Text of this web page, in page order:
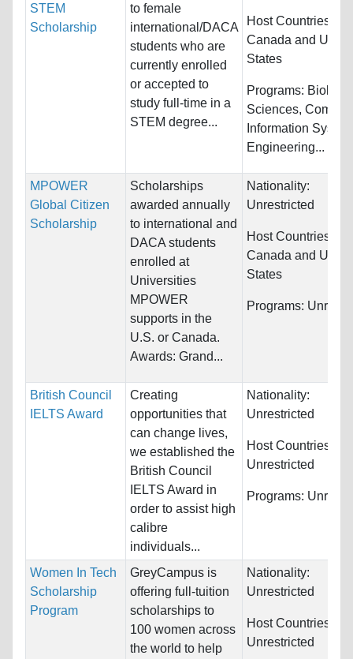
STEM
Scholarship
to female
international/DACA
students who are
currently enrolled
or accepted to
study full-time in a
STEM degree...
Host Countries:
Canada and
States
Programs:
Sciences,
Information
Engineering...
MPOWER
Global Citizen
Scholarship
Scholarships
awarded annually
to international and
DACA students
enrolled at
Universities
MPOWER
supports in the
U.S. or Canada.
Awards: Grand...
Nationality:
Unrestricted
Host Countries:
Canada and
States
Programs:
British Council
IELTS Award
Creating
opportunities that
can change lives,
we established the
British Council
IELTS Award in
order to assist high
calibre
individuals...
Nationality:
Unrestricted
Host Countries:
Unrestricted
Programs:
Women In Tech
Scholarship
Program
GreyCampus is
offering full-tuition
scholarships to
100 women across
the world to help
Nationality:
Unrestricted
Host Countries:
Unrestricted